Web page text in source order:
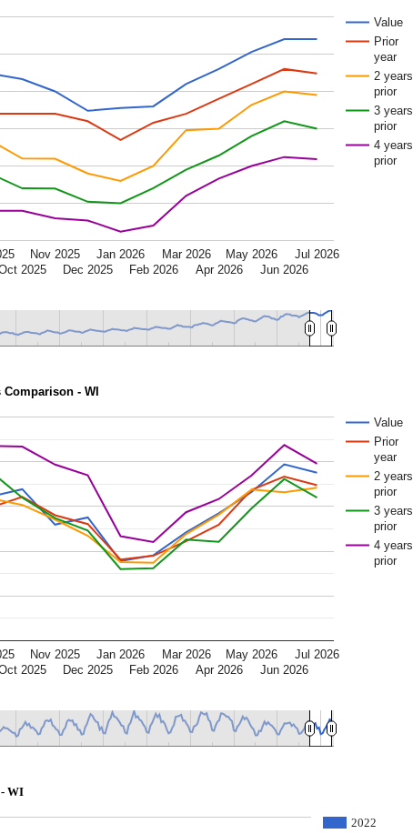
Value
Prior
year
2 years
prior
3 years
prior
4 years
prior
2025
Nov 2025
Dec 2025
Jan 2026
Feb 2026
Mar 2026
Apr 2026
May 2026
Jun 2026
Jul 2026
- WI
Value
Prior
year
2 years
prior
3 years
prior
4 years
prior
2025
Nov 2025
Dec 2025
Jan 2026
Feb 2026
Mar 2026
Apr 2026
May 2026
Jun 2026
Jul 2026
WI
2022